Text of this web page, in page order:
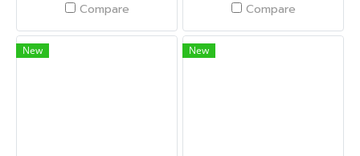
Compare
Compare
New New